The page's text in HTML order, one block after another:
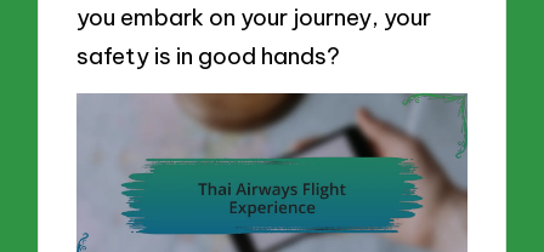
you embark on your journey, your
safety is in good hands?